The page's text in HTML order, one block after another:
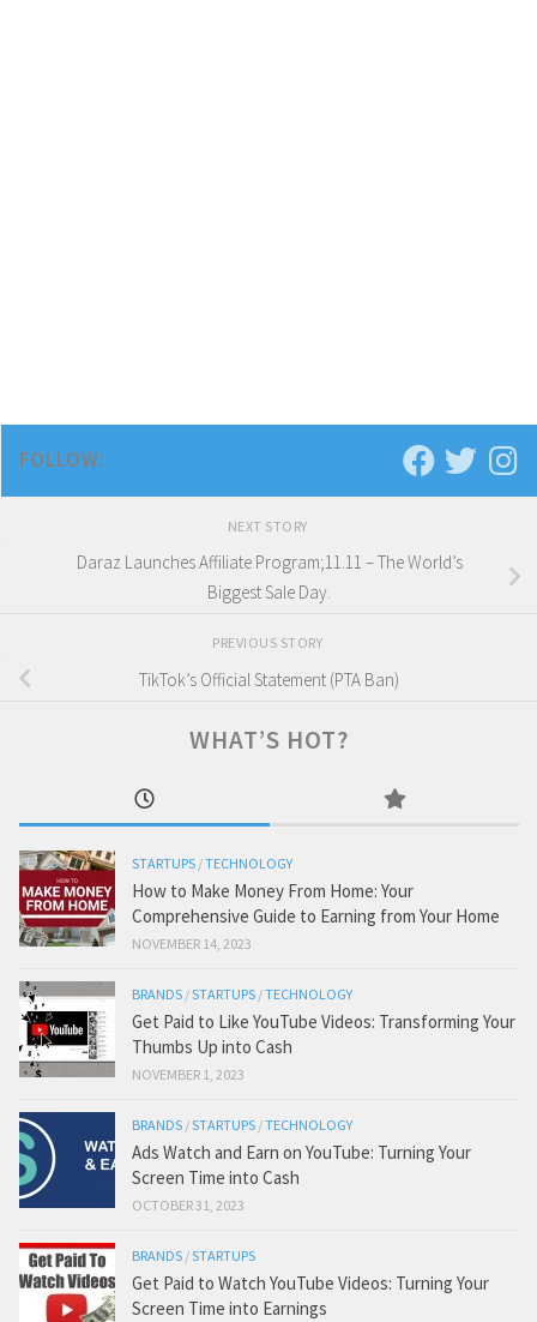
FOLLOW:
NEXT STORY
Daraz Launches Affiliate Program;11.11 – The World’s
Biggest Sale Day.
PREVIOUS STORY
TikTok’s Official Statement (PTA Ban)
WHAT’S HOT?
STARTUPS /TECHNOLOGY
How to Make Money From Home: Your
Comprehensive Guide to Earning from Your Home
NOVEMBER 14, 2023
BRANDS /STARTUPS /TECHNOLOGY
Get Paid to Like YouTube Videos: Transforming Your
Thumbs Up into Cash
NOVEMBER 1, 2023
BRANDS /STARTUPS /TECHNOLOGY
Ads Watch and Earn on YouTube: Turning Your
Screen Time into Cash
OCTOBER 31, 2023
BRANDS /STARTUPS
Get Paid to Watch YouTube Videos: Turning Your
Screen Time into Earnings